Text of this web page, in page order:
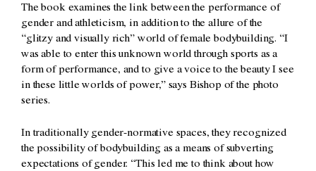
The book examines the link between the performance of
gender and athleticism, in addition to the allure of the
“glitzy and visually rich” world of female bodybuilding. “I
was able to enter this unknown world through sports as a
form of performance, and to give a voice to the beauty I see
in these little worlds of power,” says Bishop of the photo
series.
In traditionally gender-normative spaces, they recognized
the possibility of bodybuilding as a means of subverting
expectations of gender. “This led me to think about how